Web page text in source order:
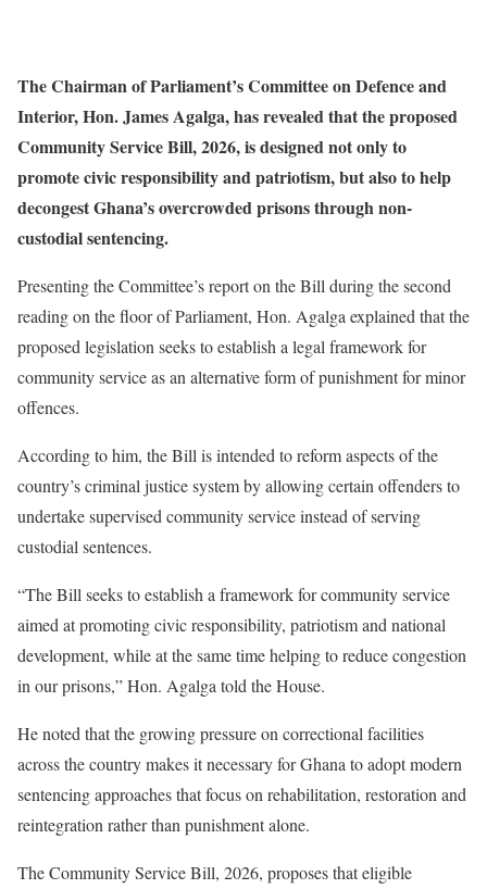
The Chairman of Parliament’s Committee on Defence and
Interior, Hon. James Agalga, has revealed that the proposed
Community Service Bill, 2026, is designed not only to
promote civic responsibility and patriotism, but also to help
decongest Ghana’s overcrowded prisons through non-
custodial sentencing.
Presenting the Committee’s report on the Bill during the second
reading on the floor of Parliament, Hon. Agalga explained that the
proposed legislation seeks to establish a legal framework for
community service as an alternative form of punishment for minor
offences.
According to him, the Bill is intended to reform aspects of the
country’s criminal justice system by allowing certain offenders to
undertake supervised community service instead of serving
custodial sentences.
“The Bill seeks to establish a framework for community service
aimed at promoting civic responsibility, patriotism and national
development, while at the same time helping to reduce congestion
in our prisons,” Hon. Agalga told the House.
He noted that the growing pressure on correctional facilities
across the country makes it necessary for Ghana to adopt modern
sentencing approaches that focus on rehabilitation, restoration and
reintegration rather than punishment alone.
The Community Service Bill, 2026, proposes that eligible